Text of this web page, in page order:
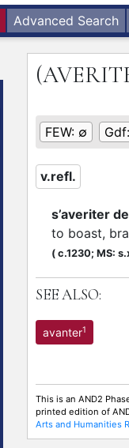
Advanced Search
FEW: ∅ Gdf:
v.refl.
s’averiter de
to boast,
( c.1230; MS:
SEE ALSO:
avanter1
This is an AND2
printed edition of
Arts and Humanities